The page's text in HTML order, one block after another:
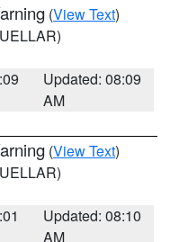
(View Text)
Updated: 08:09
AM
(View Text)
Updated: 08:10
AM